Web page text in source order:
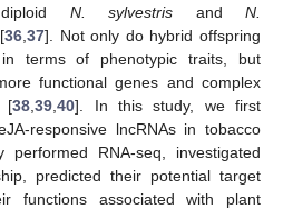
N. sylvestris and N.
36 ,37]. Not only do hybrid offspring
terms of phenotypic traits, but
functional genes and complex
[38 ,39 ,40]. In this study, we first
responsive lncRNAs in tobacco
performed RNA-seq, investigated
predicted their potential target
functions associated with plant